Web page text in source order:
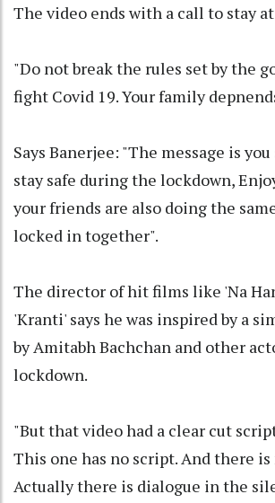
The video ends with a call to stay
"Do not break the rules set by the
fight Covid 19. Your family
Says Banerjee: "The message is
stay safe during the lockdown,
your friends are also doing the
locked in together".
The director of hit films like 'Na
'Kranti' says he was inspired by a
by Amitabh Bachchan and other
lockdown.
"But that video had a clear cut
This one has no script. And there
Actually there is dialogue in the